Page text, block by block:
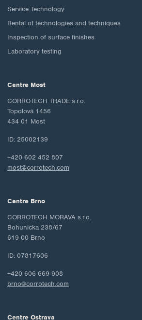
Service Technology
Rental of technologies and techniques
Inspection of surface finishes
Laboratory testing
Centre Most
CORROTECH TRADE s.r.o.
Topolová 1456
434 01 Most
ID: 25002139
+420 602 452 807
most@corrotech.com
Centre Brno
CORROTECH MORAVA s.r.o.
Bohunicka 238/67
619 00 Brno
ID: 07817606
+420 606 669 908
brno@corrotech.com
Centre Ostrava